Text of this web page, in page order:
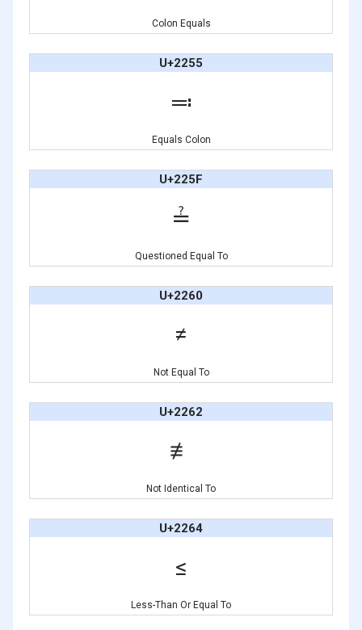
Colon Equals
U+2255
≕
Equals Colon
U+225F
≟
Questioned Equal To
U+2260
≠
Not Equal To
U+2262
≢
Not Identical To
U+2264
≤
Less-Than Or Equal To